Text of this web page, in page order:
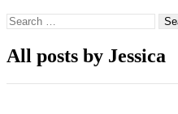
Search
for:
All posts by Jessica